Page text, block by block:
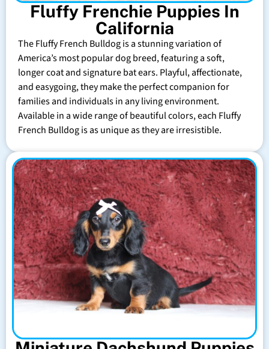
Fluffy Frenchie Puppies In
California
The Fluffy French Bulldog is a stunning variation of
America’s most popular dog breed, featuring a soft,
longer coat and signature bat ears. Playful, affectionate,
and easygoing, they make the perfect companion for
families and individuals in any living environment.
Available in a wide range of beautiful colors, each Fluffy
French Bulldog is as unique as they are irresistible.